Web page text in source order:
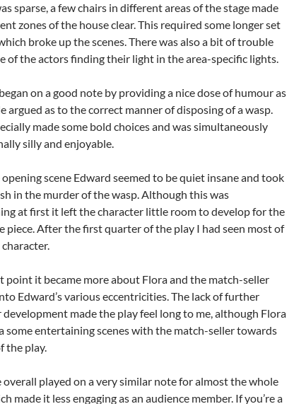
sparse, a few chairs in different areas of the stage made
zones of the house clear. This required some longer set
broke up the scenes. There was also a bit of trouble
of the actors finding their light in the area-specific lights.
on a good note by providing a nice dose of humour as
argued as to the correct manner of disposing of a wasp.
made some bold choices and was simultaneously
silly and enjoyable.
scene Edward seemed to be quiet insane and took
in the murder of the wasp. Although this was
at first it left the character little room to develop for the
piece. After the first quarter of the play I had seen most of
character.
point it became more about Flora and the match-seller
Edward’s various eccentricities. The lack of further
development made the play feel long to me, although Flora
some entertaining scenes with the match-seller towards
the play.
overall played on a very similar note for almost the whole
made it less engaging as an audience member. If you’re a